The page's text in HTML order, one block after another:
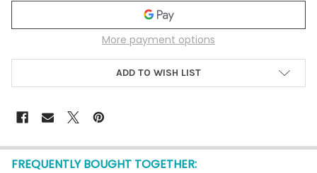
More payment options
ADD TO WISH LIST
FREQUENTLY BOUGHT TOGETHER: